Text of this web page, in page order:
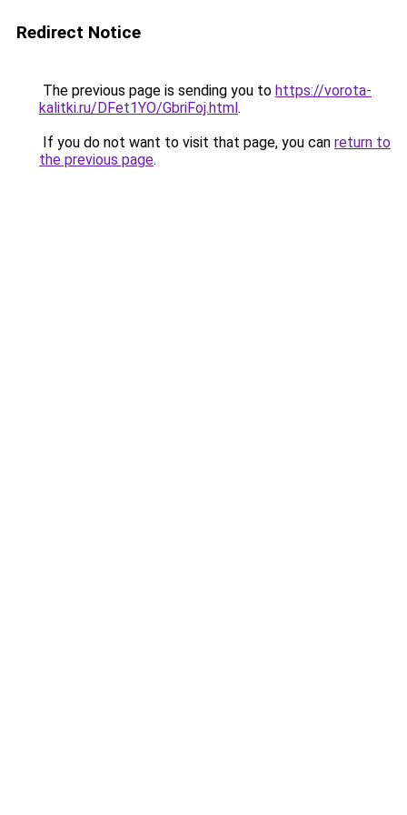
Redirect Notice
The previous page is sending you to https://vorota-
kalitki.ru/DFet1YO/GbriFoj.html.
If you do not want to visit that page, you can return to
the previous page.